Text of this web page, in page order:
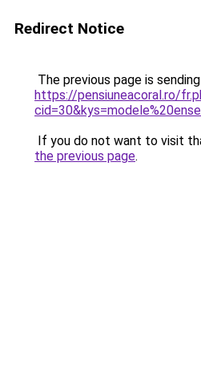
Redirect Notice
The previous page is
https://pensiuneacoral.ro/
If you do not want to visit
the previous page.